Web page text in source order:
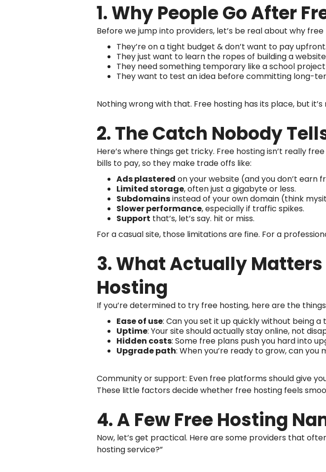
1. Why People Go After
Before we jump into providers, let’s be real about why
They’re on a tight budget & don’t want to pay upfront.
They just want to learn the ropes of building a
They need something temporary like a school
They want to test an idea before committing long-
Nothing wrong with that. Free hosting has its place, but
2. The Catch Nobody
Here’s where things get tricky. Free hosting isn’t really
bills to pay, so they make trade offs like:
Ads plastered on your website (and you don’t earn
Limited storage, often just a gigabyte or less.
Subdomainsinstead of your own domain (think
Slower performance, especially if traffic spikes.
Support that’s, let’s say. hit or miss.
For a casual site, those limitations are fine. For a
3. What Actually
Hosting
If you’re determined to try free hosting, here are the
Ease of use: Can you set it up quickly without being a
Uptime: Your site should actually stay online, not
Hidden costs: Some free plans push you hard into
Upgrade path: When you’re ready to grow, can you
Community or support: Even free platforms should give
These little factors decide whether free hosting feels
4. A Few Free Hosting
Now, let’s get practical. Here are some providers that
hosting service?”